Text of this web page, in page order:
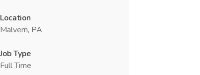
Location
Malvern, PA
Job Type
Full Time